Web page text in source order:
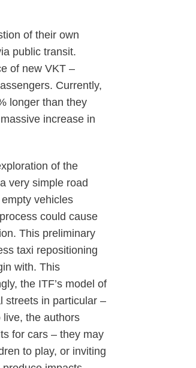
of their own
public transit.
of new VKT –
Currently,
longer than they
increase in
of the
very simple road
vehicles
could cause
This preliminary
taxi repositioning
with. This
the ITF’s model of
streets in particular –
the authors
for cars – they may
to play, or inviting